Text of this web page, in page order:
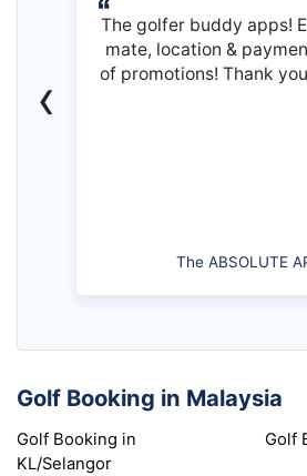
The golfer buddy apps!
mate, location &
of promotions! Thank
The ABSOLUTE
‹
Golf Booking in Malaysia
Golf Booking in
KL/Selangor
Golf